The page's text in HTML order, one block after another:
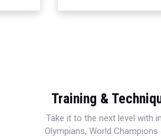
Training &
Take it to the next level with
Olympians, World